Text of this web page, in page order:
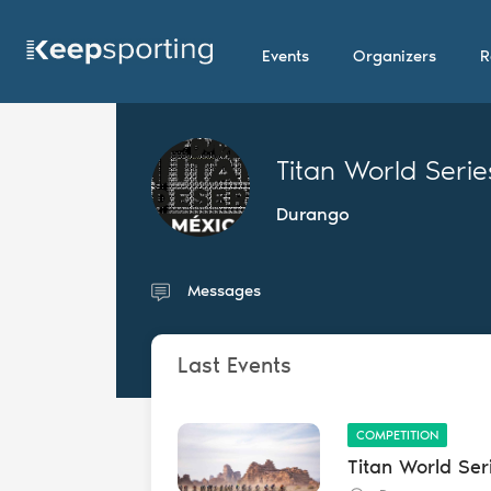
Events Organizers
Titan World
Durango
Messages
Last Events
COMPETITION
Titan World